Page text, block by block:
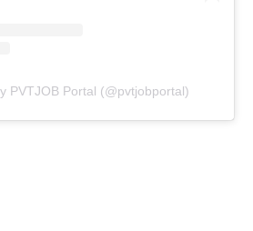
PVTJOB Portal (@pvtjobportal)